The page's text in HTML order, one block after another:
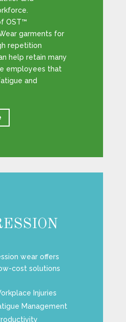
OST™
garments for
repetition
help retain many
employees that
and
wear offers
cost solutions
Injuries
Management